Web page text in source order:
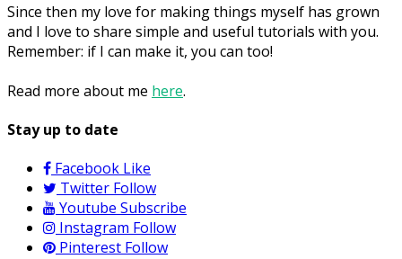
Since then my love for making things myself has grown
and I love to share simple and useful tutorials with you.
Remember: if I can make it, you can too!
Read more about me here.
Stay up to date
Facebook Like
Twitter Follow
Youtube Subscribe
Instagram Follow
Pinterest Follow